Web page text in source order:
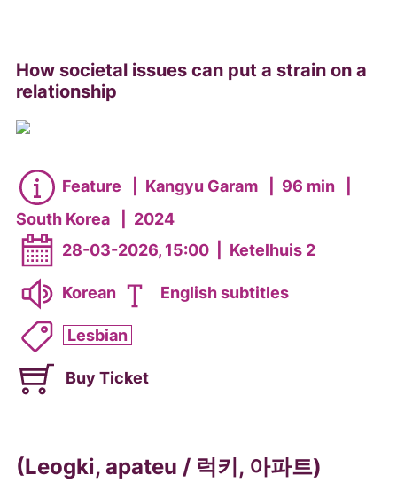
How societal issues can put a strain on a
relationship
Feature Kangyu Garam 96 min
South Korea
2024
28-03-2026, 15:00
Ketelhuis 2
Korean English subtitles
Lesbian
Buy Ticket
(Leogki, apateu / 럭키, 아파트)